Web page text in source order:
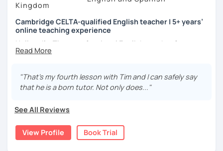
教師を始めて、約二年以上になります。そこで、今回は『楽し
く』をモットーに、 英会話のオンラインレッスンを開講する事
になりました。 『いつかは海外に行ってみたい』 『英語で海外
のお友達を作ってみたい』 『英語のテスト勉強を手伝って欲し
い』 と思っている方のご連絡お待ちしています。🙏 楽しく英語
いますので、ご興味ある方はご連絡ください。
Kingdom
Cambridge CELTA-qualified English teacher | 5+ years’
online teaching experience
Hello — I’m Tim, a professional English teacher from
England with five years’ experience teaching online. I
Cambridge CELTA qualification, and I’ve worked with
students of all levels from a wide range of countries.
understand from experience how challenging it can be to
learn and use a foreign language in real situations.
My teaching is communicative and practical. Lessons are
"That’s my fourth lesson with Tim and I can safely say
that he is a born tutor. Not only does..."
See All Reviews
View Profile Book Trial